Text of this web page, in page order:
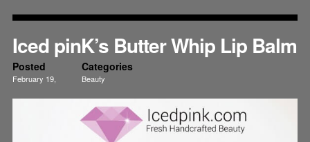
Iced pinK’s Butter Whip Lip Balm
Posted
February 19,
Categories
Beauty
Skincare
Uncategorized